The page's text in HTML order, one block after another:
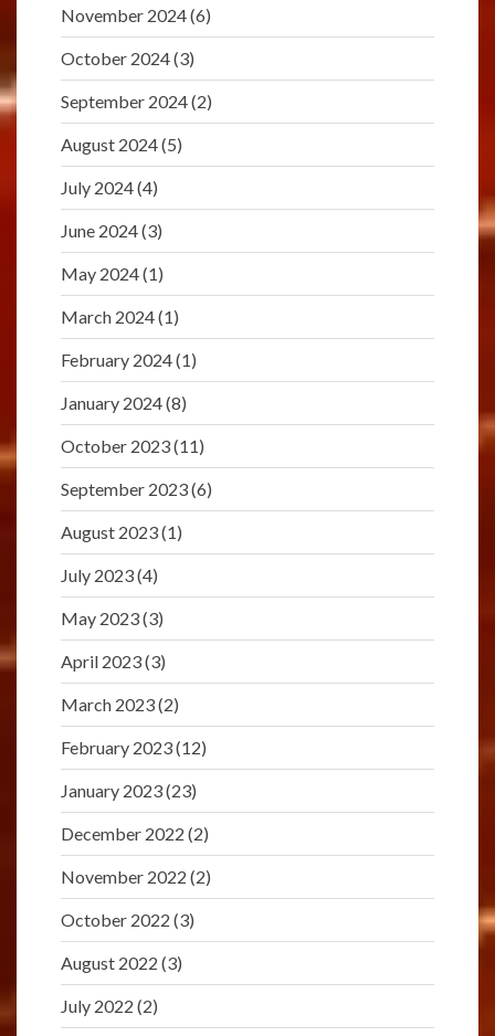
November 2024(6)
October 2024(3)
September 2024(2)
August 2024(5)
July 2024(4)
June 2024(3)
May 2024(1)
March 2024(1)
February 2024(1)
January 2024(8)
October 2023(11)
September 2023(6)
August 2023(1)
July 2023(4)
May 2023(3)
April 2023(3)
March 2023(2)
February 2023(12)
January 2023(23)
December 2022 (2)
November 2022 (2)
October 2022 (3)
August 2022 (3)
July 2022 (2)